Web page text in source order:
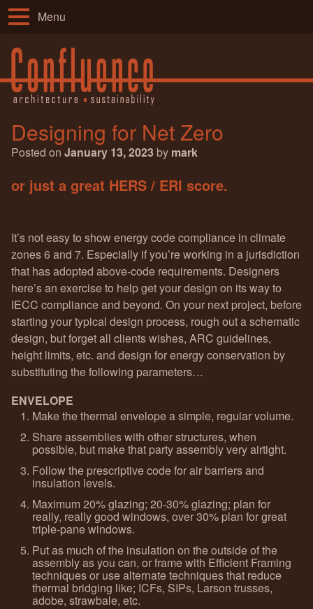
Menu
Designing for Net Zero
Posted on January 13, 2023 by mark
or just a great HERS / ERI score.
It’s not easy to show energy code compliance in climate
zones 6 and 7. Especially if you’re working in a jurisdiction
that has adopted above-code requirements. Designers
here’s an exercise to help get your design on its way to
IECC compliance and beyond. On your next project, before
starting your typical design process, rough out a schematic
design, but forget all clients wishes, ARC guidelines,
height limits, etc. and design for energy conservation by
substituting the following parameters…
ENVELOPE
Make the thermal envelope a simple, regular volume.
Share assemblies with other structures, when
possible, but make that party assembly very airtight.
Follow the prescriptive code for air barriers and
insulation levels.
Maximum 20% glazing; 20-30% glazing; plan for
really, really good windows, over 30% plan for great
triple-pane windows.
Put as much of the insulation on the outside of the
assembly as you can, or frame with Efficient Framing
techniques or use alternate techniques that reduce
thermal bridging like; ICFs, SIPs, Larson trusses,
adobe, strawbale, etc.